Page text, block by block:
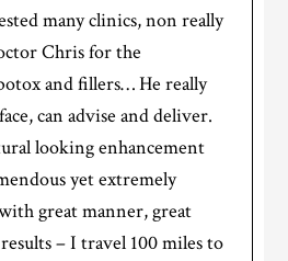
many clinics, non really
Chris for the
and fillers… He really
can advise and deliver.
looking enhancement
yet extremely
great manner, great
– I travel 100 miles to